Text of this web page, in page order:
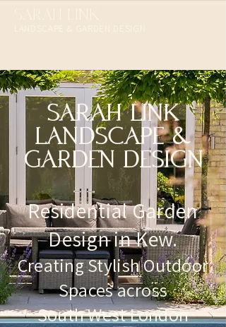
SARAH LINK
LANDSCAPE &
GARDEN DESIGN
Residential Garden
Design in Kew.
Creating Stylish Outdoor
Spaces across
South West London